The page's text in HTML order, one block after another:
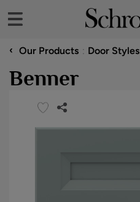
‹ Our Products Door Styles
Benner